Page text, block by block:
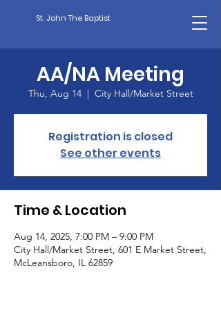
St. John The Baptist
AA/NA Meeting
Thu, Aug 14
  |
City Hall/Market Street
Registration is closed
See other events
Time & Location
Aug 14, 2025, 7:00 PM – 9:00 PM
City Hall/Market Street, 601 E Market Street,
McLeansboro, IL 62859